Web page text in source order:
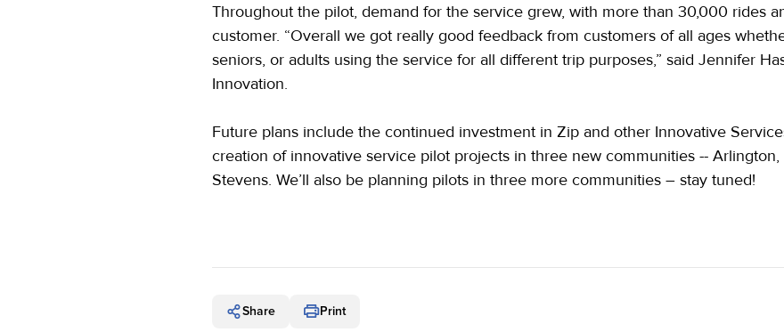
Throughout the pilot, demand for the service grew, with more than 30,000 rides
customer. “Overall we got really good feedback from customers of all ages
seniors, or adults using the service for all different trip purposes,” said Jennifer
Innovation.
Future plans include the continued investment in Zip and other Innovative
creation of innovative service pilot projects in three new communities --
Stevens. We’ll also be planning pilots in three more communities – stay tuned!
Share Print